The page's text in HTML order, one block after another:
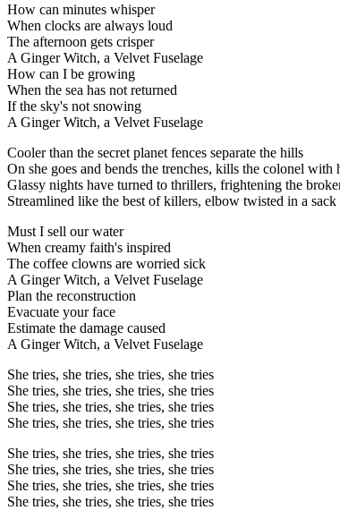
How can minutes whisper
When clocks are always loud
The afternoon gets crisper
A Ginger Witch, a Velvet Fuselage
How can I be growing
When the sea has not returned
If the sky's not snowing
A Ginger Witch, a Velvet Fuselage
Cooler than the secret planet fences separate the hills
On she goes and bends the trenches, kills the colonel with
Glassy nights have turned to thrillers, frightening the
Streamlined like the best of killers, elbow twisted in a sack
Must I sell our water
When creamy faith's inspired
The coffee clowns are worried sick
A Ginger Witch, a Velvet Fuselage
Plan the reconstruction
Evacuate your face
Estimate the damage caused
A Ginger Witch, a Velvet Fuselage
She tries, she tries, she tries, she tries
She tries, she tries, she tries, she tries
She tries, she tries, she tries, she tries
She tries, she tries, she tries, she tries
She tries, she tries, she tries, she tries
She tries, she tries, she tries, she tries
She tries, she tries, she tries, she tries
She tries, she tries, she tries, she tries